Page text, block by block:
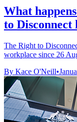
What
to Disconnect
The Right to
workplace since 26
By Kace O'Neill•